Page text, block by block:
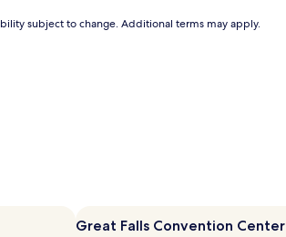
subject to change. Additional terms may apply.
Great Falls Convention Center